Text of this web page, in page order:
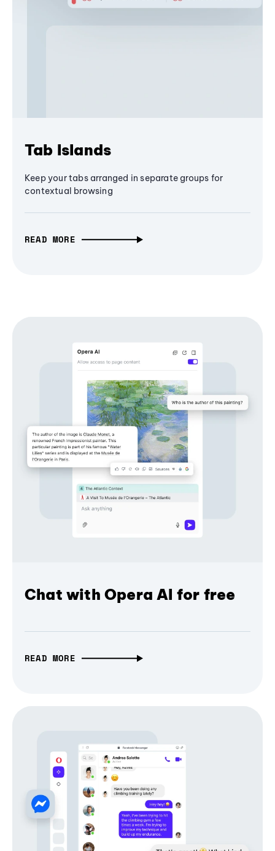
Tab Islands
Keep your tabs arranged in separate groups for
contextual browsing
READ MORE
Chat with Opera AI for free
READ MORE